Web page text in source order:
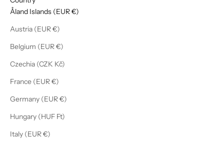
Åland Islands (EUR €)
Austria (EUR €)
Belgium (EUR €)
Czechia (CZK Kč)
France (EUR €)
Germany (EUR €)
Hungary (HUF Ft)
Italy (EUR €)